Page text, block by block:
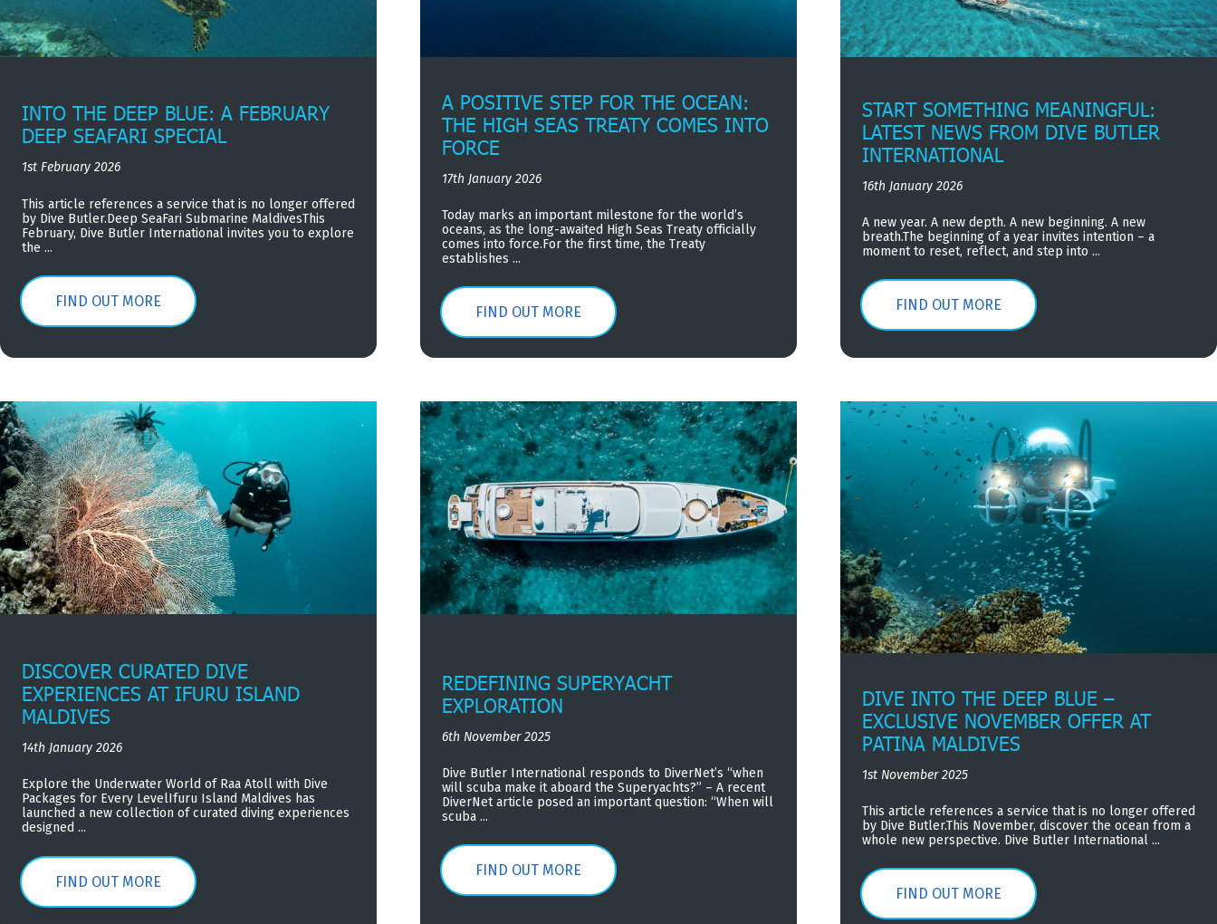
INTO THE DEEP BLUE: A FEBRUARY
DEEP SEAFARI SPECIAL
1st February 2026
This article references a service that is no longer offered
by Dive Butler.Deep SeaFari Submarine MaldivesThis
February, Dive Butler International invites you to explore
the ...
FIND OUT MORE
A POSITIVE STEP FOR THE OCEAN:
THE HIGH SEAS TREATY COMES INTO
FORCE
17th January 2026
Today marks an important milestone for the world’s
oceans, as the long-awaited High Seas Treaty officially
comes into force.For the first time, the Treaty
establishes ...
FIND OUT MORE
START SOMETHING MEANINGFUL:
LATEST NEWS FROM DIVE BUTLER
INTERNATIONAL
16th January 2026
A new year. A new depth. A new beginning. A new
breath.The beginning of a year invites intention – a
moment to reset, reflect, and step into ...
FIND OUT MORE
DISCOVER CURATED DIVE
EXPERIENCES AT IFURU ISLAND
MALDIVES
14th January 2026
Explore the Underwater World of Raa Atoll with Dive
Packages for Every LevelIfuru Island Maldives has
launched a new collection of curated diving experiences
designed ...
FIND OUT MORE
REDEFINING SUPERYACHT
EXPLORATION
6th November 2025
Dive Butler International responds to DiverNet’s “when
will scuba make it aboard the Superyachts?” – A recent
DiverNet article posed an important question: “When will
scuba ...
FIND OUT MORE
DIVE INTO THE DEEP BLUE –
EXCLUSIVE NOVEMBER OFFER AT
PATINA MALDIVES
1st November 2025
This article references a service that is no longer offered
by Dive Butler.This November, discover the ocean from a
whole new perspective. Dive Butler International ...
FIND OUT MORE